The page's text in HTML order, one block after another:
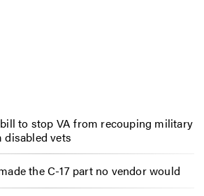
to stop VA from recouping military
disabled vets
the C-17 part no vendor would